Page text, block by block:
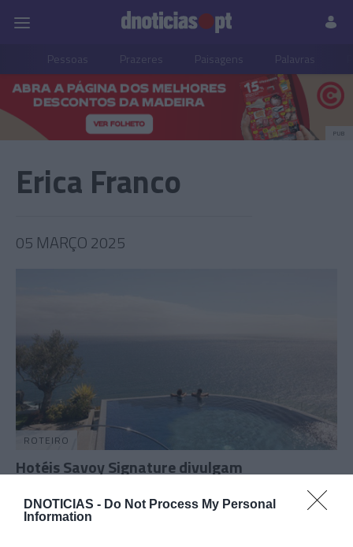
DNOTICIAS - Do Not Process My Personal
Information
Pessoas Prazeres Paisagens Palavras
PUB
Erica Franco
05 MARÇO 2025
ROTEIRO
Hotéis Savoy Signature divulgam
15:00